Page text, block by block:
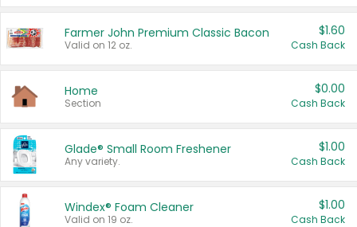
Farmer John Premium Classic Bacon
Valid on 12 oz.
$1.60
Cash Back
Home
Section
$0.00
Cash Back
Glade® Small Room Freshener
Any variety.
$1.00
Cash Back
Windex® Foam Cleaner
Valid on 19 oz.
$1.00
Cash Back